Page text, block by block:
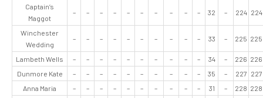
Captain’s
Maggot
– – – – – – – – – – 32 – 224 224
Winchester
Wedding
– – – – – – – – – – 33 – 225 225
Lambeth Wells – – – – – – – – – – 34 – 226 226
Dunmore Kate
– – – – – – – – – – 35 – 227 227
Anna Maria
– – – – – – – – – – 31 – 228 228